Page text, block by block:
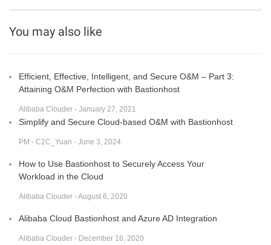
You may also like
Efficient, Effective, Intelligent, and Secure O&M – Part 3:
Attaining O&M Perfection with Bastionhost
Alibaba Clouder - January 27, 2021
Simplify and Secure Cloud-based O&M with Bastionhost
PM - C2C_Yuan - June 3, 2024
How to Use Bastionhost to Securely Access Your
Workload in the Cloud
Alibaba Clouder - August 6, 2020
Alibaba Cloud Bastionhost and Azure AD Integration
Alibaba Clouder - December 16, 2020